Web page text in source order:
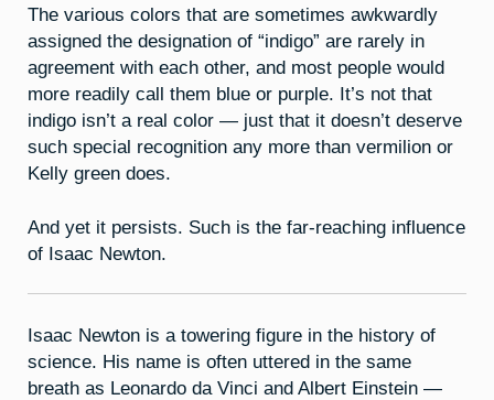
The various colors that are sometimes awkwardly
assigned the designation of “indigo” are rarely in
agreement with each other, and most people would
more readily call them blue or purple. It’s not that
indigo isn’t a real color — just that it doesn’t deserve
such special recognition any more than vermilion or
Kelly green does.
And yet it persists. Such is the far-reaching influence
of Isaac Newton.
Isaac Newton is a towering figure in the history of
science. His name is often uttered in the same
breath as Leonardo da Vinci and Albert Einstein —